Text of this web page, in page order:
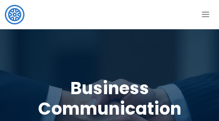
Skip
to
content
Business
Communication